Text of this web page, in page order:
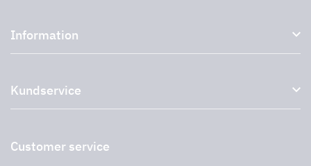
External ventilation fans
Plasma filter
Outlet
Storköksprodukter PRO
Information
Environment
Support and services
Cookies
Kundservice
Return of product
Customer service